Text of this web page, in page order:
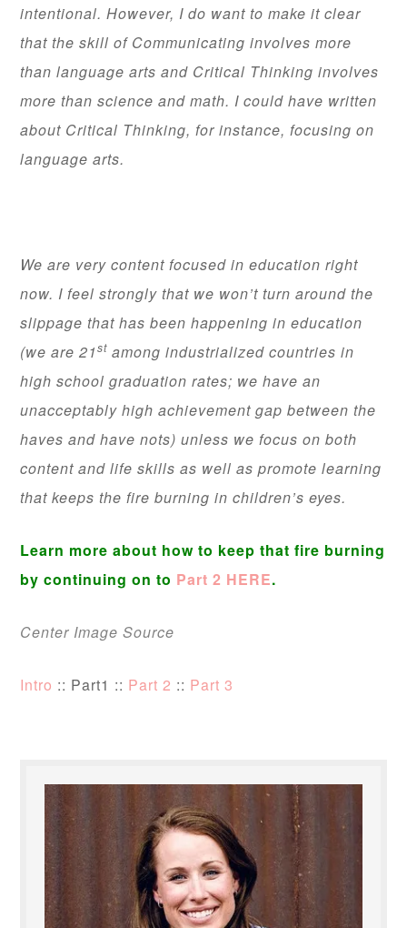
intentional. However, I do want to make it clear
that the skill of Communicating involves more
than language arts and Critical Thinking involves
more than science and math. I could have written
about Critical Thinking, for instance, focusing on
language arts.
We are very content focused in education right
now. I feel strongly that we won’t turn around the
slippage that has been happening in education
(we are 21st among industrialized countries in
high school graduation rates; we have an
unacceptably high achievement gap between the
haves and have nots) unless we focus on both
content and life skills as well as promote learning
that keeps the fire burning in children’s eyes.
Learn more about how to keep that fire burning
by continuing on to Part 2 HERE.
Center Image Source
Intro :: Part1 :: Part 2 :: Part 3